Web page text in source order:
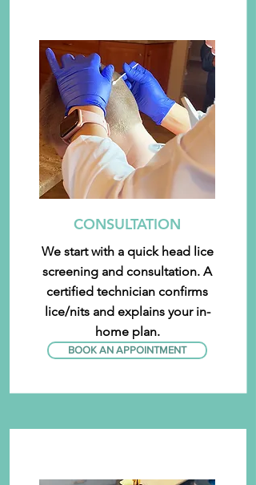
CONSULTATION
We start with a quick head lice
screening and consultation. A
certified technician confirms
lice/nits and explains your in-
home plan.
BOOK AN APPOINTMENT